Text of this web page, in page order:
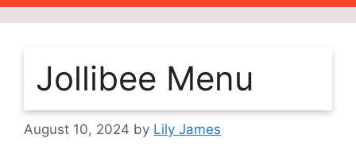
Jollibee Menu
August 10, 2024 by Lily James